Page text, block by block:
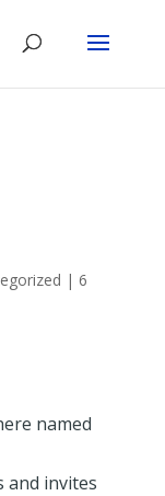
| 6
named
and invites